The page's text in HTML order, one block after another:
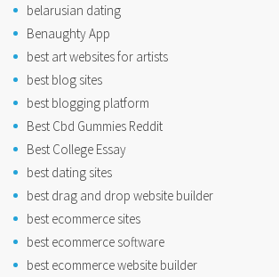
belarusian dating
Benaughty App
best art websites for artists
best blog sites
best blogging platform
Best Cbd Gummies Reddit
Best College Essay
best dating sites
best drag and drop website builder
best ecommerce sites
best ecommerce software
best ecommerce website builder